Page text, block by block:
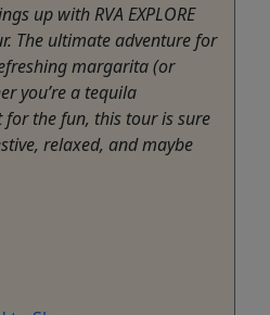
up with RVA EXPLORE
The ultimate adventure for
margarita (or
you’re a tequila
the fun, this tour is sure
relaxed, and maybe